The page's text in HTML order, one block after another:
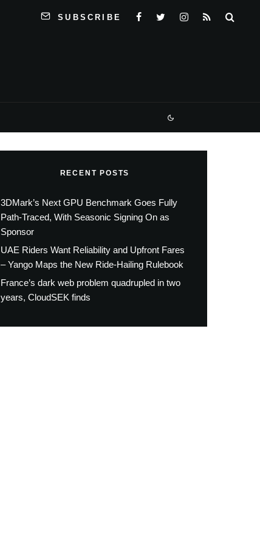
SUBSCRIBE
RECENT POSTS
3DMark’s Next GPU Benchmark Goes Fully
Path-Traced, With Seasonic Signing On as
Sponsor
UAE Riders Want Reliability and Upfront Fares
– Yango Maps the New Ride-Hailing Rulebook
France’s dark web problem quadrupled in two
years, CloudSEK finds